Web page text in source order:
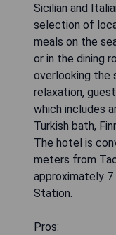
Sicilian and
selection of
meals on the
or in the dining
overlooking the
relaxation,
which includes
Turkish bath,
The hotel is
meters from
approximately 7
Station.
Pros: